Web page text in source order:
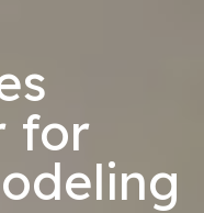
for